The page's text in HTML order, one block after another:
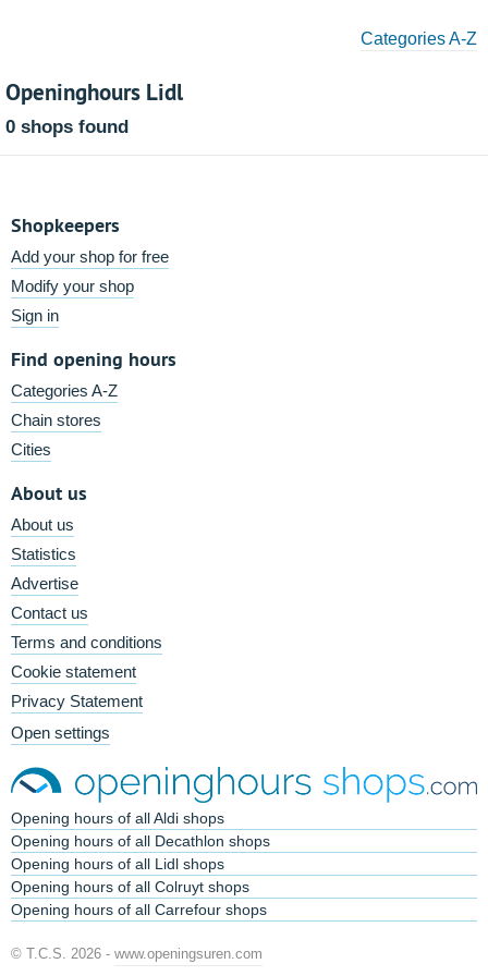
Categories A-Z
Openinghours Lidl
0 shops found
Shopkeepers
Add your shop for free
Modify your shop
Sign in
Find opening hours
Categories A-Z
Chain stores
Cities
About us
About us
Statistics
Advertise
Contact us
Terms and conditions
Cookie statement
Privacy Statement
Open settings
Opening hours of all Aldi shops
Opening hours of all Decathlon shops
Opening hours of all Lidl shops
Opening hours of all Colruyt shops
Opening hours of all Carrefour shops
© T.C.S. 2026 - www.openingsuren.com